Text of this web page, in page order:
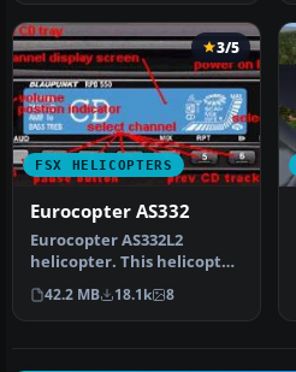
FSX HELICOPTERS
3/5
Eurocopter AS332
Eurocopter AS332L2
helicopter. This helicopter
features moving parts, a
virtu…
42.2 MB 18.1k 8